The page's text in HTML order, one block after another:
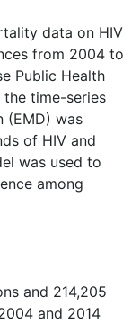
data on HIV
from 2004 to
Public Health
the time-series
(EMD) was
of HIV and
was used to
among
and 214,205
and 2014